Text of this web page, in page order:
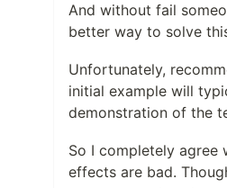
And without fail
better way to solve
Unfortunately,
initial example will
demonstration of the
So I completely agree
effects are bad.